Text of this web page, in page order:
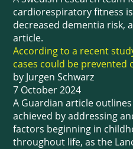
cardiorespiratory fitness
decreased dementia risk,
article.
According to a recent
cases could be prevented
by Jurgen Schwarz
7 October 2024
A Guardian article
achieved by addressing
factors beginning in
throughout life, as the